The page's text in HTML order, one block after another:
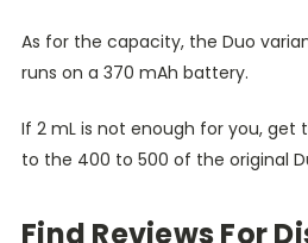
As for the capacity, the Duo
runs on a 370 mAh battery.
If 2 mL is not enough for you, get
to the 400 to 500 of the original
Find Reviews For